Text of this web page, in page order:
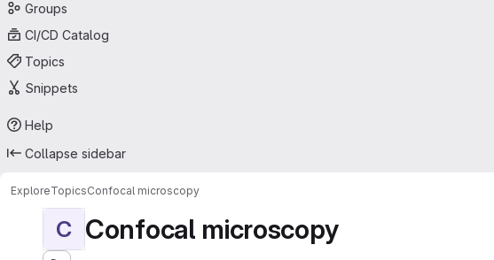
Groups
CI/CD Catalog
Topics
Snippets
Help
Collapse sidebar
ExploreTopicsConfocal microscopy
C Confocal microscopy